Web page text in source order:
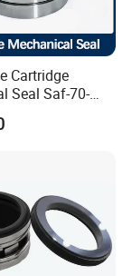
Cartridge
Seal Saf-70-
Safematic